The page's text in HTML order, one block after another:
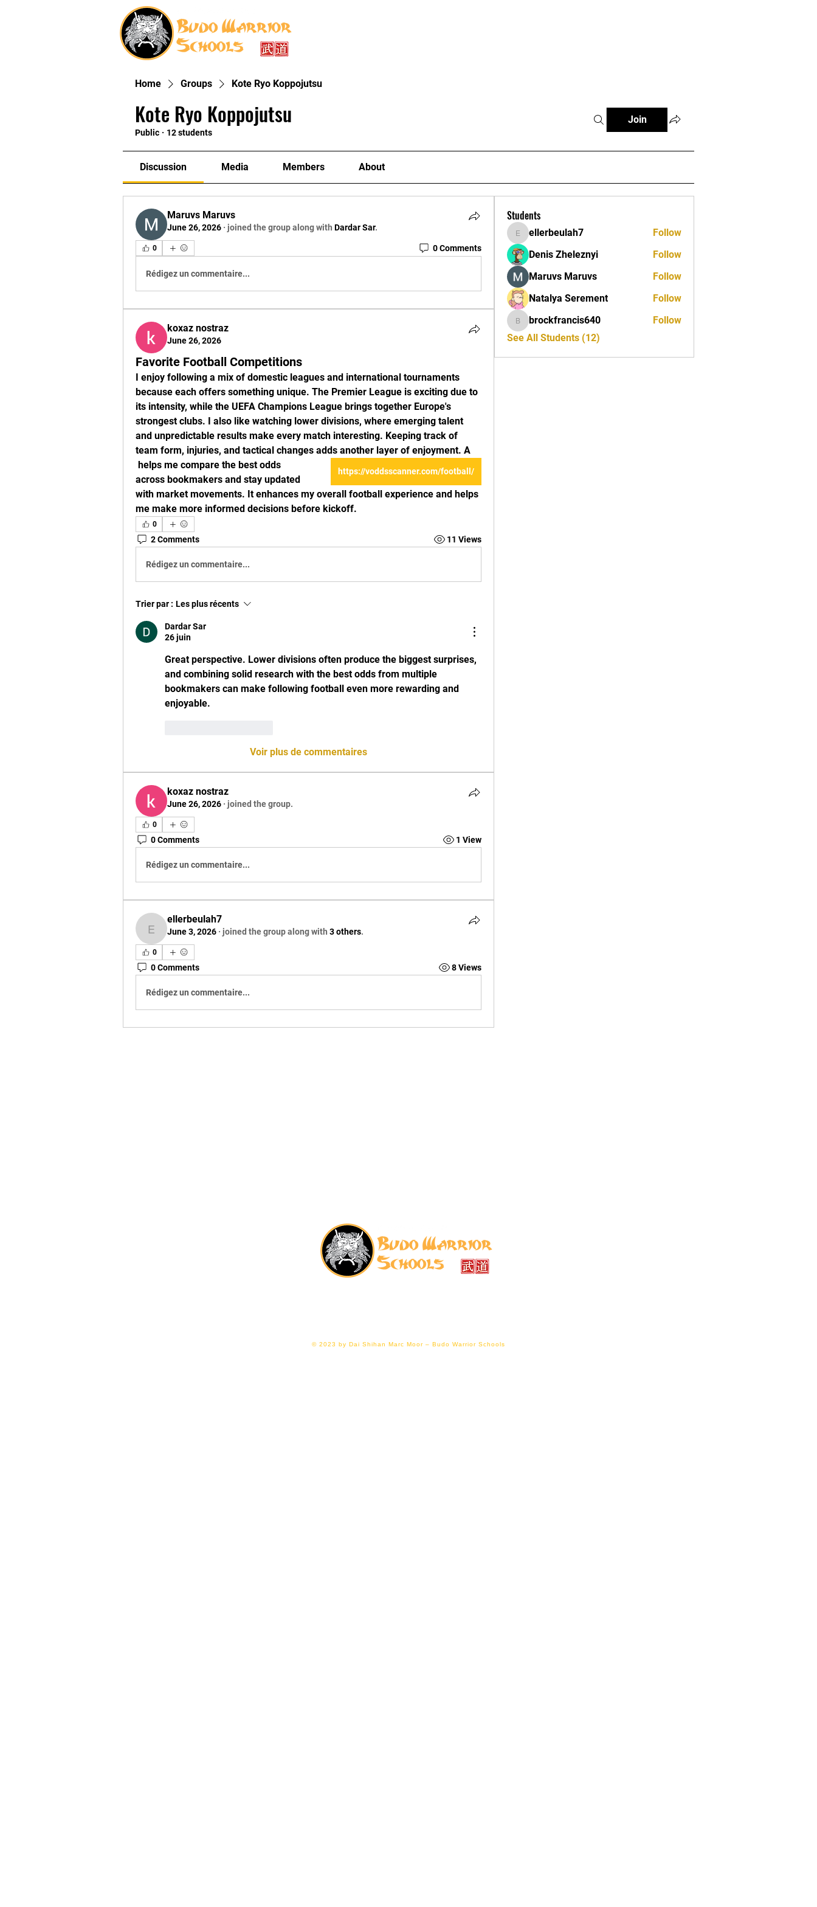
Home Groups Kote Ryo Koppojutsu
Kote Ryo Koppojutsu
Public · 12 students
Join
Discussion Media Members About
Maruvs Maruvs
June 26, 2026 · joined the group along with Dardar Sar.
0 0 Comments
Rédigez un commentaire...
koxaz nostraz
June 26, 2026
Favorite Football Competitions
I enjoy following a mix of domestic leagues and international tournaments
because each offers something unique. The Premier League is exciting due to
its intensity, while the UEFA Champions League brings together Europe's
strongest clubs. I also like watching lower divisions, where emerging talent
and unpredictable results make every match interesting. Keeping track of
team form, injuries, and tactical changes adds another layer of enjoyment. A
https://voddsscanner.com/football/
across bookmakers and stay updated
with market movements. It enhances my overall football experience and helps
me make more informed decisions before kickoff.
0
2 Comments 11 Views
Rédigez un commentaire...
Trier par : Les plus récents
Dardar Sar
26 juin
Great perspective. Lower divisions often produce the biggest surprises,
and combining solid research with the best odds from multiple
bookmakers can make following football even more rewarding and
enjoyable.
Voir plus de commentaires
koxaz nostraz
June 26, 2026 · joined the group.
0
0 Comments 1 View
Rédigez un commentaire...
ellerbeulah7
ellerbeulah7
June 3, 2026 · joined the group along with 3 others.
0
0 Comments 8 Views
Rédigez un commentaire...
Students
ellerbeulah7
ellerbeulah7
Follow
Denis Zheleznyi
Follow
Maruvs Maruvs
Follow
Natalya Serement
Follow
brockfrancis640
brockfrancis640
Follow
See All Students (12)
© 2023 by Dai Shihan Marc Moor – Budo Warrior Schools